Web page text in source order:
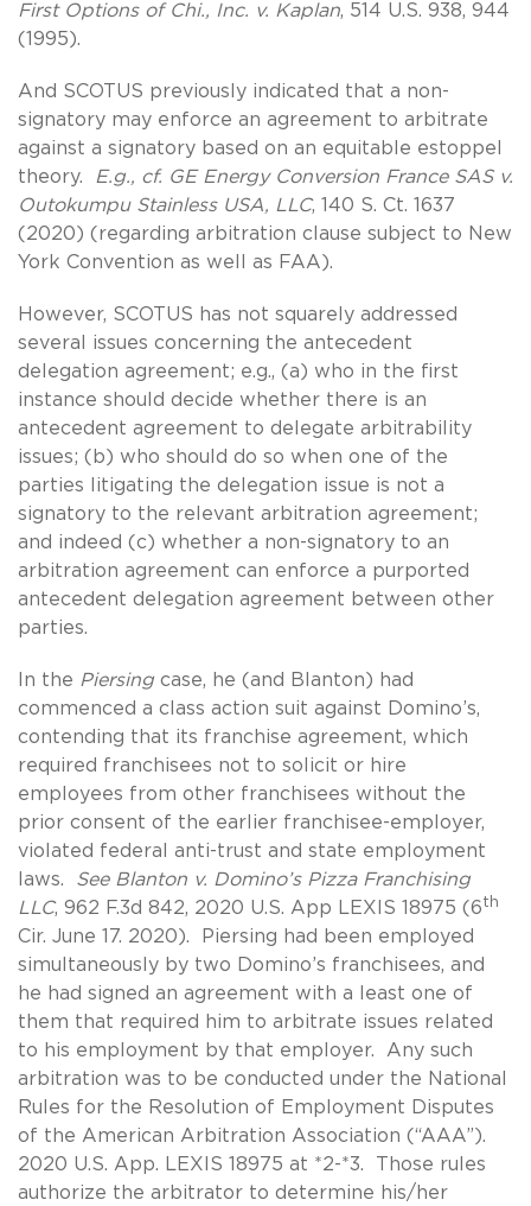
First Options of Chi., Inc. v. Kaplan, 514 U.S. 938, 944
(1995).
And SCOTUS previously indicated that a non-
signatory may enforce an agreement to arbitrate
against a signatory based on an equitable estoppel
theory.
E.g., cf. GE Energy Conversion France SAS v.
Outokumpu Stainless USA, LLC, 140 S. Ct. 1637
(2020) (regarding arbitration clause subject to New
York Convention as well as FAA).
However, SCOTUS has not squarely addressed
several issues concerning the antecedent
delegation agreement; e.g., (a) who in the first
instance should decide whether there is an
antecedent agreement to delegate arbitrability
issues; (b) who should do so when one of the
parties litigating the delegation issue is not a
signatory to the relevant arbitration agreement;
and indeed (c) whether a non-signatory to an
arbitration agreement can enforce a purported
antecedent delegation agreement between other
parties.
In the Piersing case, he (and Blanton) had
commenced a class action suit against Domino’s,
contending that its franchise agreement, which
required franchisees not to solicit or hire
employees from other franchisees without the
prior consent of the earlier franchisee-employer,
violated federal anti-trust and state employment
laws. See Blanton v. Domino’s Pizza Franchising
LLC, 962 F.3d 842, 2020 U.S. App LEXIS 18975 (6th
Cir. June 17. 2020). Piersing had been employed
simultaneously by two Domino’s franchisees, and
he had signed an agreement with a least one of
them that required him to arbitrate issues related
to his employment by that employer. Any such
arbitration was to be conducted under the National
Rules for the Resolution of Employment Disputes
of the American Arbitration Association (“AAA”).
2020 U.S. App. LEXIS 18975 at *2-*3. Those rules
authorize the arbitrator to determine his/her